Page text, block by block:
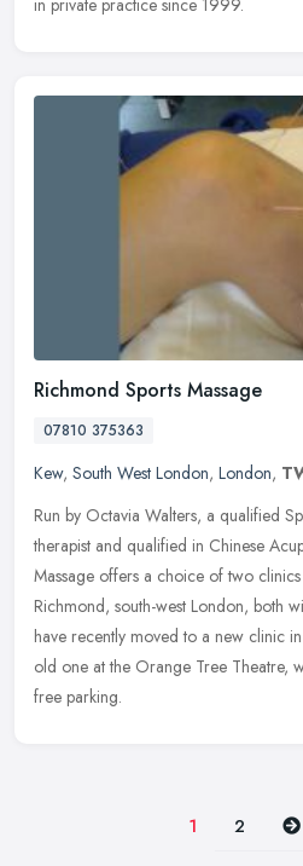
Richmond Sports Massage
07810 375363
Kew, South West London, London,
Run by Octavia Walters, a qualified
therapist and qualified in Chinese
Massage offers a choice of two
Richmond, south-west London, both
have recently moved to a new clinic
old one at the Orange Tree Theatre,
free parking.
1 2